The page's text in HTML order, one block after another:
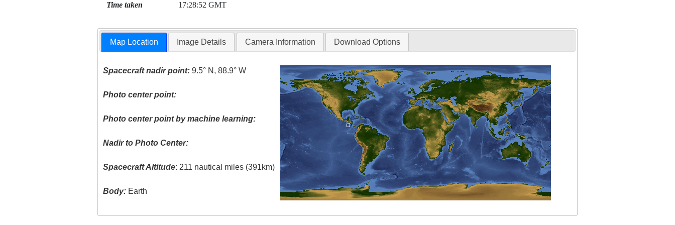
Time taken 17:28:52 GMT
Map Location Image Details Camera Information Download Options
Spacecraft nadir point: 9.5° N, 88.9° W
Photo center point:
Photo center point by machine learning:
Nadir to Photo Center:
Spacecraft Altitude: 211 nautical miles (391km)
Body: Earth